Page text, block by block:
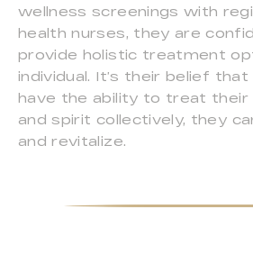
wellness screenings with
health nurses, they are
provide holistic treatment
individual. It’s their belief
have the ability to treat their
and spirit collectively, they
and revitalize.